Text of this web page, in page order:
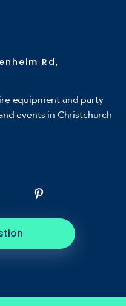
Rd,
equipment and party
events in Christchurch